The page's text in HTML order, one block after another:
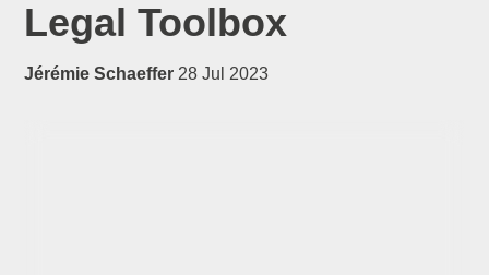
Legal Toolbox
Jérémie Schaeffer 28 Jul 2023
*